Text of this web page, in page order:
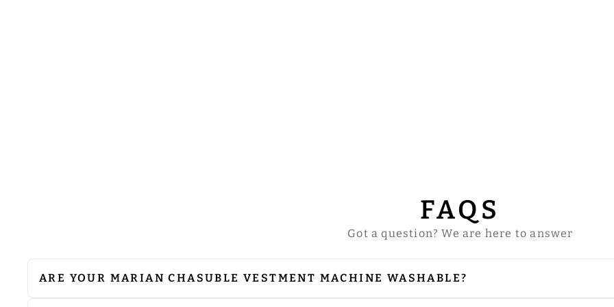
FAQS
Got a question? We are here to answer
ARE YOUR MARIAN CHASUBLE VESTMENT MACHINE WASHABLE?